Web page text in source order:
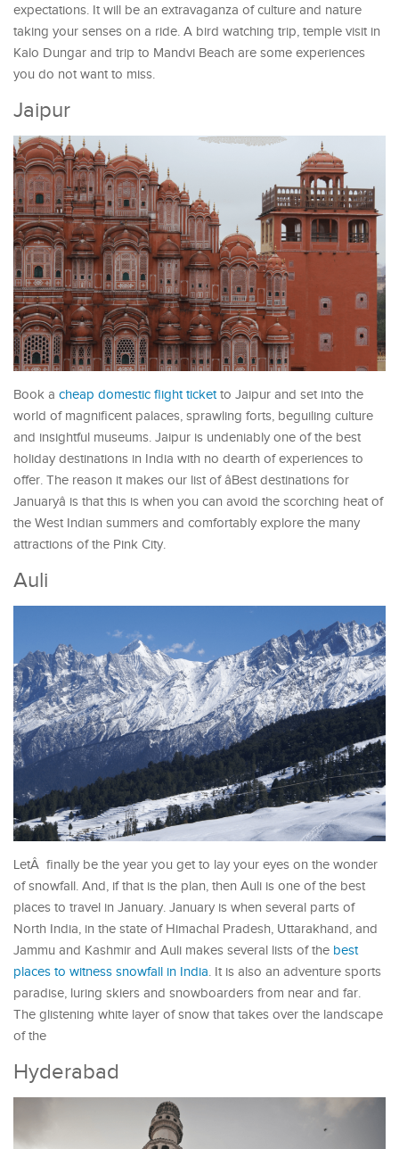
expectations. It will be an extravaganza of culture and nature
taking your senses on a ride. A bird watching trip, temple visit in
Kalo Dungar and trip to Mandvi Beach are some experiences
you do not want to miss.
Jaipur
Book a cheap domestic flight ticketto Jaipur and set into the
world of magnificent palaces, sprawling forts, beguiling culture
and insightful museums. Jaipur is undeniably one of the best
holiday destinations in India with no dearth of experiences to
offer. The reason it makes our list of âBest destinations for
Januaryâ is that this is when you can avoid the scorching heat of
the West Indian summers and comfortably explore the many
attractions of the Pink City.
Auli
LetÂ finally be the year you get to lay your eyes on the wonder
of snowfall. And, if that is the plan, then Auli is one of the best
places to travel in January. January is when several parts of
North India, in the state of Himachal Pradesh, Uttarakhand, and
Jammu and Kashmir and Auli makes several lists of the best
places to witness snowfall in India. It is also an adventure sports
paradise, luring skiers and snowboarders from near and far.
The glistening white layer of snow that takes over the landscape
of the
Hyderabad